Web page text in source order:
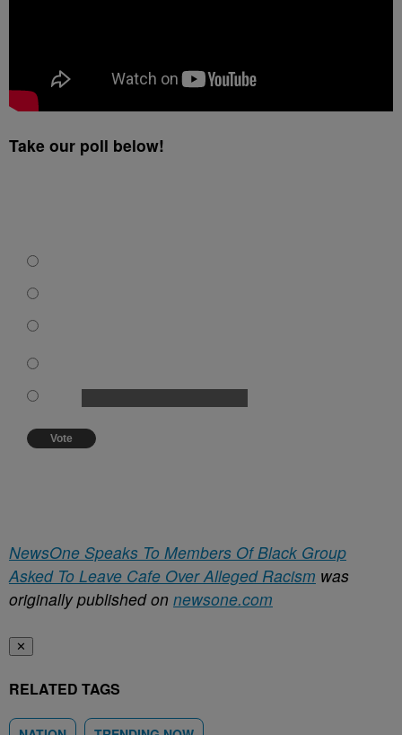
Take our poll below!
Vote
NewsOne Speaks To Members Of Black Group
Asked To Leave Cafe Over Alleged Racism was
originally published on newsone.com
✕
RELATED TAGS